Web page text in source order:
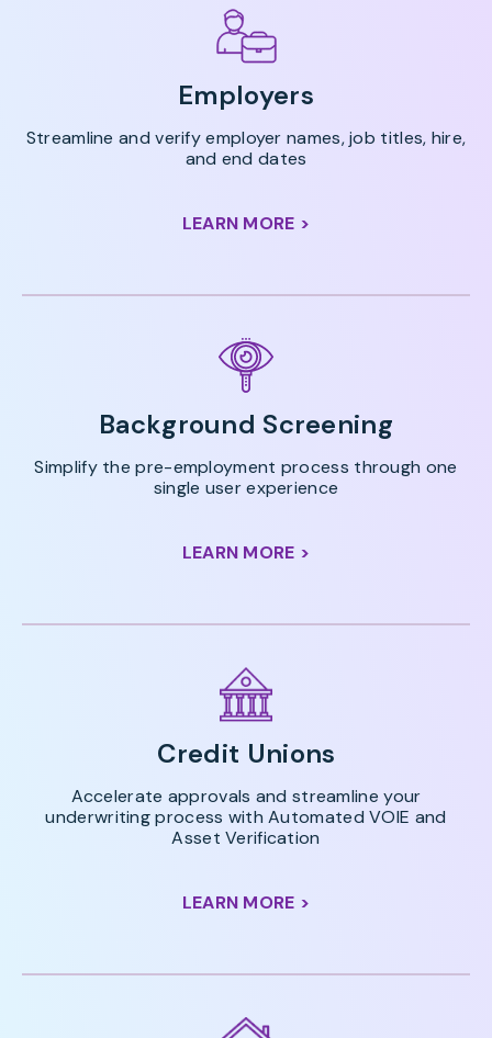
Employers
Streamline and verify employer names, job titles, hire,
and end dates
LEARN MORE >
Background Screening
Simplify the pre-employment process through one
single user experience
LEARN MORE >
Credit Unions
Accelerate approvals and streamline your
underwriting process with Automated VOIE and
Asset Verification
LEARN MORE >